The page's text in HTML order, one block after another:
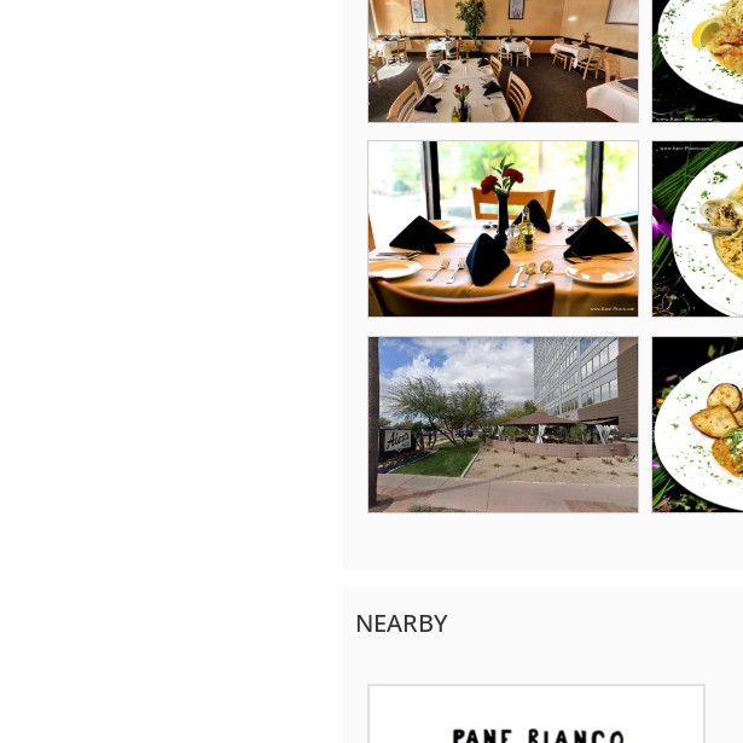
NEARBY